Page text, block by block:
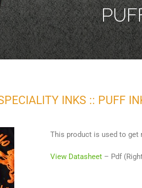
INKS :: PUFF
This product is used to get
View Datasheet– Pdf